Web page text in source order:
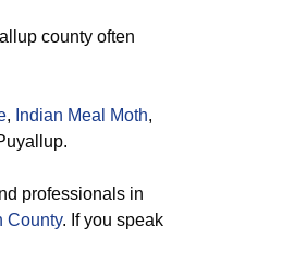
county often
, Indian Meal Moth,
professionals in
County. If you speak